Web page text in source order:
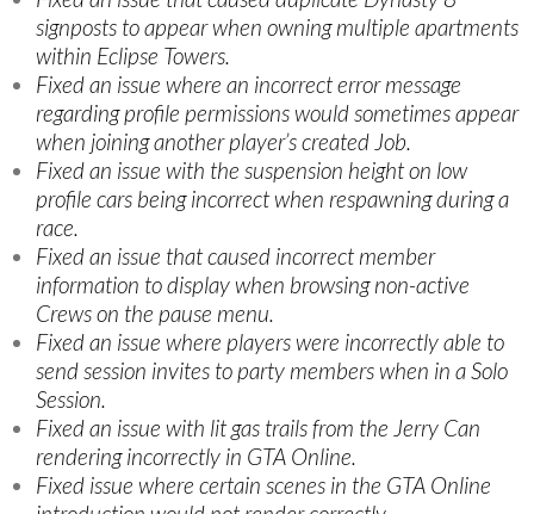
signposts to appear when owning multiple apartments
within Eclipse Towers.
Fixed an issue where an incorrect error message
regarding profile permissions would sometimes appear
when joining another player’s created Job.
Fixed an issue with the suspension height on low
profile cars being incorrect when respawning during a
race.
Fixed an issue that caused incorrect member
information to display when browsing non-active
Crews on the pause menu.
Fixed an issue where players were incorrectly able to
send session invites to party members when in a Solo
Session.
Fixed an issue with lit gas trails from the Jerry Can
rendering incorrectly in GTA Online.
Fixed issue where certain scenes in the GTA Online